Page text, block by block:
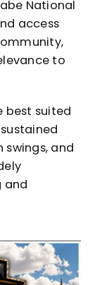
National
access
to
best suited
and
and